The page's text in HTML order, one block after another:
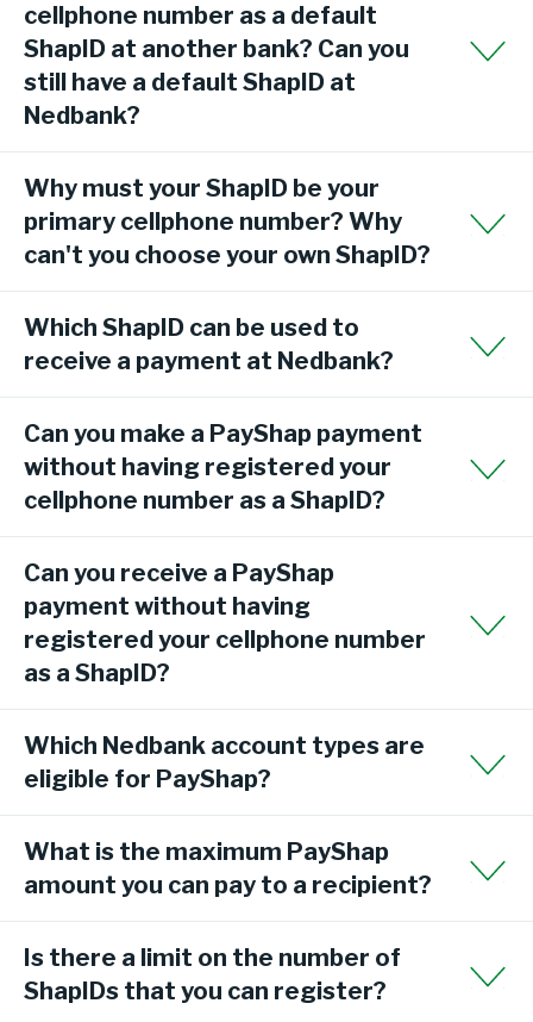
cellphone number as a default
ShapID at another bank? Can you
still have a default ShapID at
Nedbank?
Why must your ShapID be your
primary cellphone number? Why
can't you choose your own ShapID?
Which ShapID can be used to
receive a payment at Nedbank?
Can you make a PayShap payment
without having registered your
cellphone number as a ShapID?
Can you receive a PayShap
payment without having
registered your cellphone number
as a ShapID?
Which Nedbank account types are
eligible for PayShap?
What is the maximum PayShap
amount you can pay to a recipient?
Is there a limit on the number of
ShapIDs that you can register?